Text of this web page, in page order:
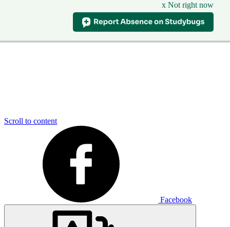
x Not right now
Scroll to content
Facebook